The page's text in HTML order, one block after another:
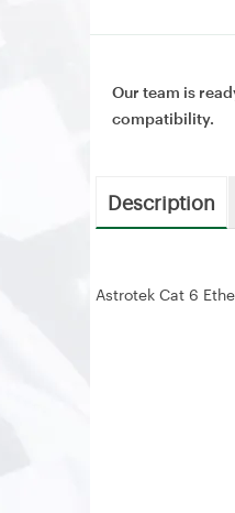
Our team is
compatibility.
Description
Astrotek Cat 6